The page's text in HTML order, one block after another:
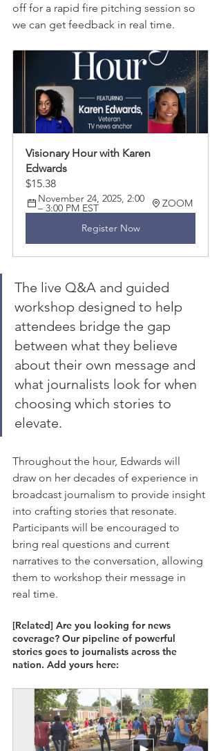
off for a rapid fire pitching session so
we can get feedback in real time.
Visionary Hour with Karen
Edwards
$15.38
November 24, 2025, 2:00
– 3:00 PM EST
ZOOM
Register Now
The live Q&A and guided
workshop designed to help
attendees bridge the gap
between what they believe
about their own message and
what journalists look for when
choosing which stories to
elevate.
Throughout the hour, Edwards will
draw on her decades of experience in
broadcast journalism to provide insight
into crafting stories that resonate.
Participants will be encouraged to
bring real questions and current
narratives to the conversation, allowing
them to workshop their message in
real time.
[Related] Are you looking for news
coverage? Our pipeline of powerful
stories goes to journalists across the
nation. Add yours here: